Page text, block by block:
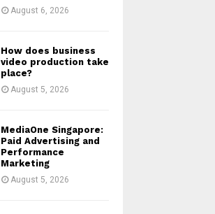
August 6, 2026
How does business
video production take
place?
August 5, 2026
MediaOne Singapore:
Paid Advertising and
Performance
Marketing
August 5, 2026